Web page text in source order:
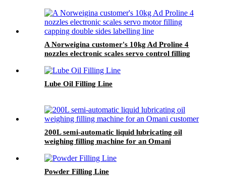
A Norweigina customer's 10kg Ad Proline 4
nozzles electronic scales servo control filling
Lube Oil Filling Line
200L semi-automatic liquid lubricating oil
weighing filling machine for an Omani
Powder Filling Line